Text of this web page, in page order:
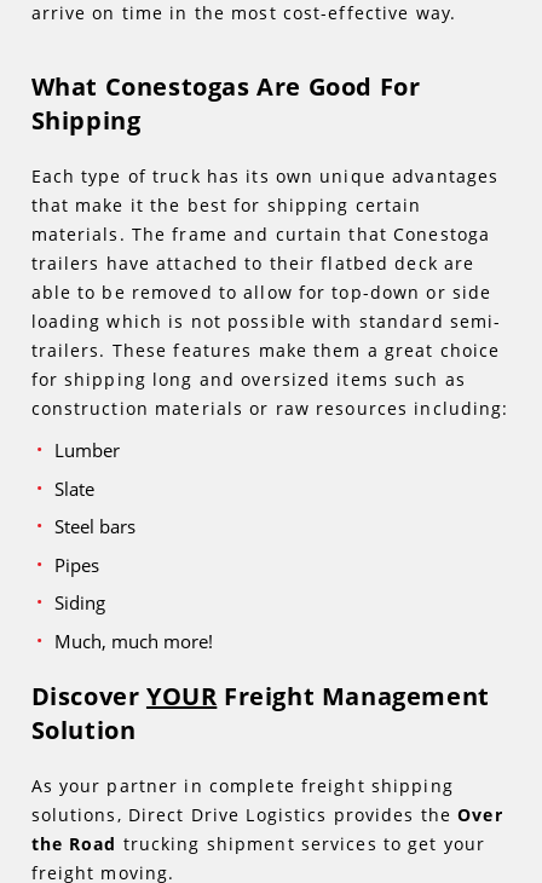
arrive on time in the most cost-effective way.
What Conestogas Are Good For
Shipping
Each type of truck has its own unique advantages
that make it the best for shipping certain
materials. The frame and curtain that Conestoga
trailers have attached to their flatbed deck are
able to be removed to allow for top-down or side
loading which is not possible with standard semi-
trailers. These features make them a great choice
for shipping long and oversized items such as
construction materials or raw resources including:
Lumber
Slate
Steel bars
Pipes
Siding
Much, much more!
Discover YOUR Freight Management
Solution
As your partner in complete freight shipping
solutions, Direct Drive Logistics provides theOver
the Road trucking shipment services to get your
freight moving.